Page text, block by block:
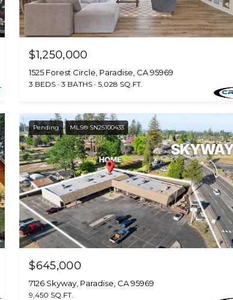
$1,250,000
1525 Forest Circle, Paradise, CA 95969
3 BEDS 3 BATHS 5,028 SQ.FT.
Pending MLS® SN25100433
$645,000
7126 Skyway, Paradise, CA 95969
9,450 SQ.FT.